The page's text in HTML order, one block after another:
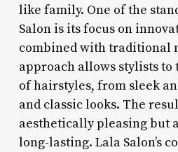
like family. One of the
Salon is its focus on
combined with traditional
approach allows stylists to
of hairstyles, from sleek
and classic looks. The
aesthetically pleasing but
long-lasting. Lala Salon’s